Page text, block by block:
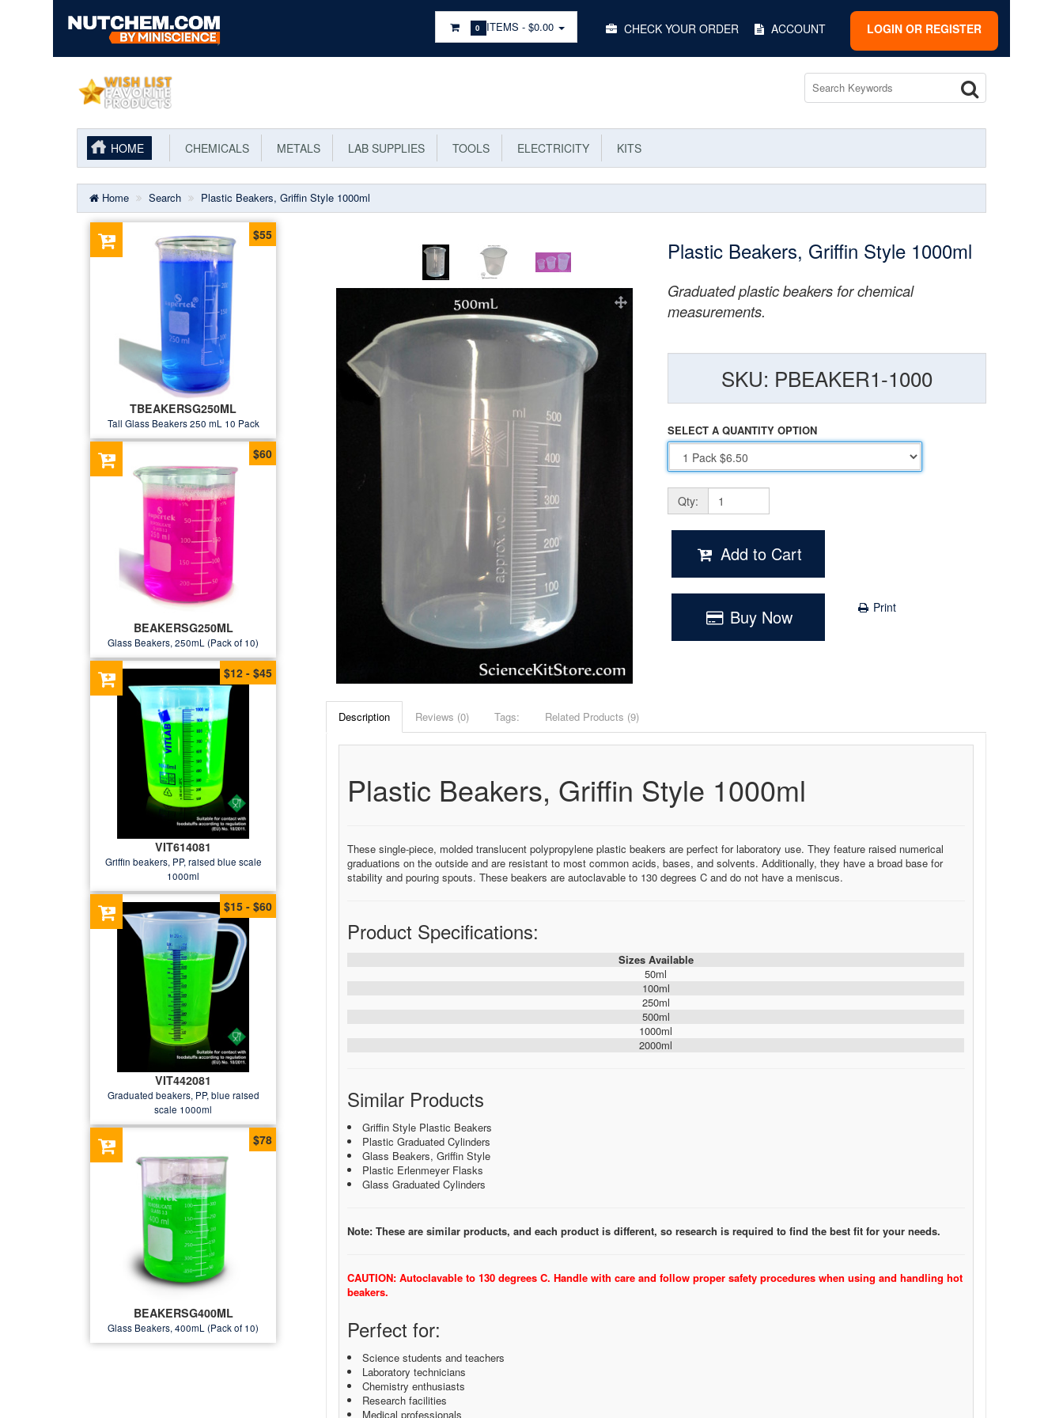
0 ITEMS - $0.00
Menu
CHECK YOUR ORDER ACCOUNT LOGIN OR REGISTER
HOME CHEMICALS METALS LAB SUPPLIES TOOLS ELECTRICITY KITS
Home Search Plastic Beakers, Griffin Style 1000ml
TBEAKERSG250ML
Tall Glass Beakers 250 mL 10 Pack
$55
BEAKERSG250ML
Glass Beakers, 250mL (Pack of 10)
$60
VIT614081
Griffin beakers, PP, raised blue scale
1000ml
$12 - $45
VIT442081
Graduated beakers, PP, blue raised
scale 1000ml
$15 - $60
BEAKERSG400ML
Glass Beakers, 400mL (Pack of 10)
$78
Plastic Beakers, Griffin Style 1000ml
Graduated plastic beakers for chemical
measurements.
SKU: PBEAKER1-1000
SELECT A QUANTITY OPTION
Qty:
Add to Cart
Buy Now Print
Description Reviews (0) Tags: Related Products (9)
Plastic Beakers, Griffin Style 1000ml
These single-piece, molded translucent polypropylene plastic beakers are perfect for laboratory use. They feature raised numerical
graduations on the outside and are resistant to most common acids, bases, and solvents. Additionally, they have a broad base for
stability and pouring spouts. These beakers are autoclavable to 130 degrees C and do not have a meniscus.
Product Specifications:
Sizes Available
50ml
100ml
250ml
500ml
1000ml
2000ml
Similar Products
Griffin Style Plastic Beakers
Plastic Graduated Cylinders
Glass Beakers, Griffin Style
Plastic Erlenmeyer Flasks
Glass Graduated Cylinders
Note: These are similar products, and each product is different, so research is required to find the best fit for your needs.
CAUTION: Autoclavable to 130 degrees C. Handle with care and follow proper safety procedures when using and handling hot
beakers.
Perfect for:
Science students and teachers
Laboratory technicians
Chemistry enthusiasts
Research facilities
Medical professionals